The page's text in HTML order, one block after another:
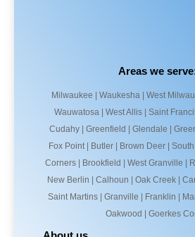
Areas we
Milwaukee | Waukesha | West
Wauwatosa | West Allis | Saint
Cudahy | Greenfield | Glendale |
Fox Point | Butler | Brown Deer |
Corners | Brookfield | West Granville |
New Berlin | Calhoun | Oak Creek |
Saint Martins | Granville | Franklin |
Oakwood | Goerkes